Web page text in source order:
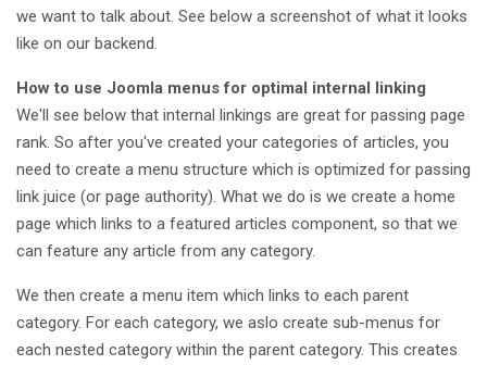
we want to talk about. See below a screenshot of what it looks
like on our backend.
How to use Joomla menus for optimal internal linking
We'll see below that internal linkings are great for passing page
rank. So after you've created your categories of articles, you
need to create a menu structure which is optimized for passing
link juice (or page authority). What we do is we create a home
page which links to a featured articles component, so that we
can feature any article from any category.
We then create a menu item which links to each parent
category. For each category, we aslo create sub-menus for
each nested category within the parent category. This creates